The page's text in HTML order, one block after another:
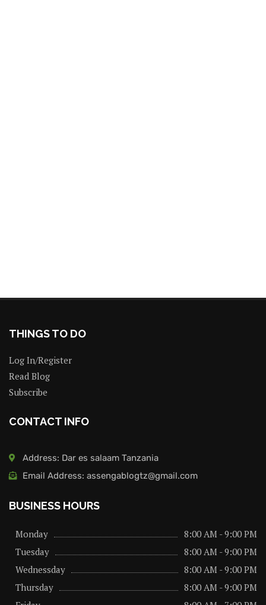
THINGS TO DO
Log In/Register
Read Blog
Subscribe
CONTACT INFO
Address: Dar es salaam Tanzania
Email Address: assengablogtz@gmail.com
BUSINESS HOURS
Monday
8:00 AM - 9:00 PM
Tuesday
8:00 AM - 9:00 PM
Wednessday
8:00 AM - 9:00 PM
Thursday
8:00 AM - 9:00 PM